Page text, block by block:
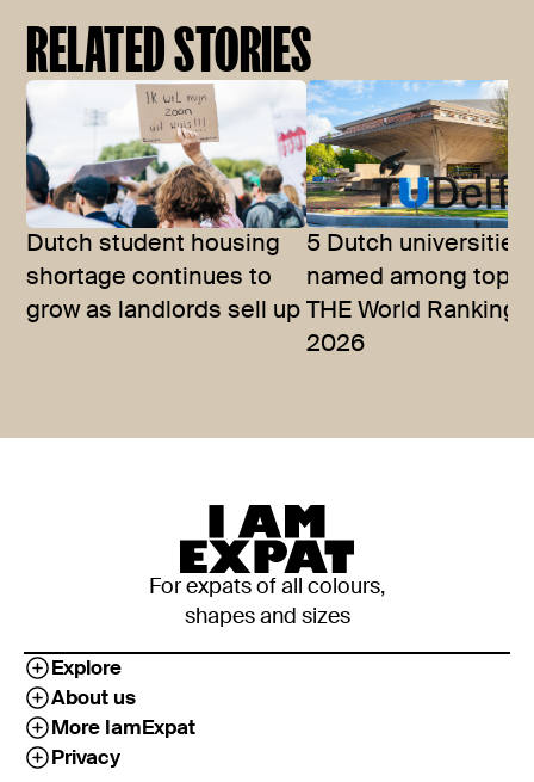
RELATED STORIES
Dutch student housing
shortage continues to
grow as landlords sell up
5 Dutch universities
named among top
THE World Rankings
2026
For expats of all colours,
shapes and sizes
Explore
About us
More IamExpat
Privacy